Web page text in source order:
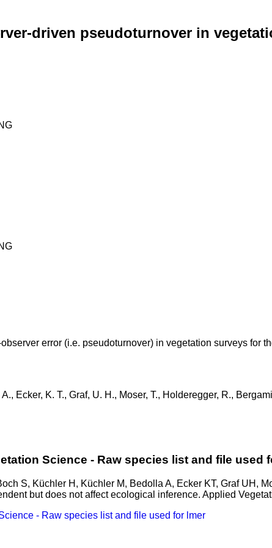
driven pseudoturnover in
error (i.e. pseudoturnover) in vegetation surveys for
Ecker, K. T., Graf, U. H., Moser, T., Holderegger, R.,
Science - Raw species list and file used
S, Küchler H, Küchler M, Bedolla A, Ecker KT, Graf UH,
but does not affect ecological inference. Applied
- Raw species list and file used for lmer